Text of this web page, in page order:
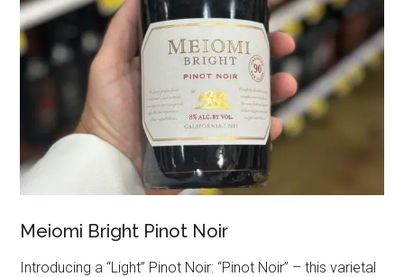
Meiomi Bright Pinot Noir
Introducing a “Light” Pinot Noir: “Pinot Noir” – this varietal